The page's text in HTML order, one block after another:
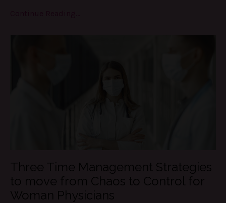
Three Time Management Strategies
to move from Chaos to Control for
Woman Physicians